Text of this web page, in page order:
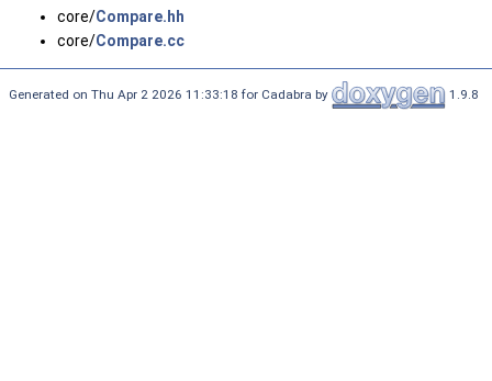
core/Compare.hh
core/Compare.cc
Generated on Thu Apr 2 2026 11:33:18 for Cadabra by 1.9.8